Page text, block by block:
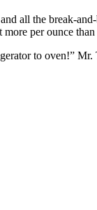
all the break-
more per ounce
to oven!” Mr.